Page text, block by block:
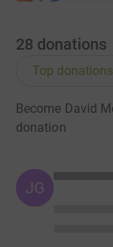
28 donations
Top donations
Become David
donation
JG